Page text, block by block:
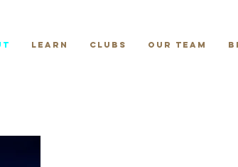
Learn Clubs Our Team